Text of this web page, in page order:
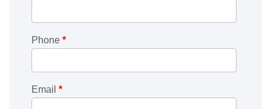
Phone *
Email *